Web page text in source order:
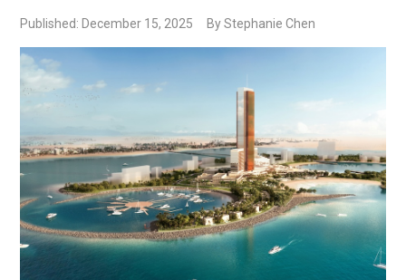
Published: December 15, 2025 By Stephanie Chen